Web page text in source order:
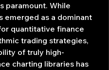
paramount. While
emerged as a dominant
quantitative finance
trading strategies,
of truly high-
charting libraries has